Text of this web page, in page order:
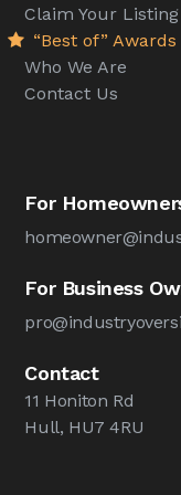
Claim Your Listing
“Best of” Awards
Who We Are
Contact Us
For
For Business
Contact
11 Honiton Rd
Hull, HU7 4RU